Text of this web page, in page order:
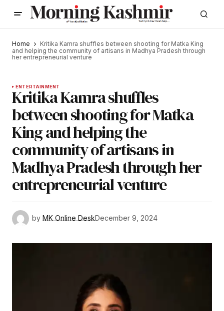
Home
Kritika Kamra shuffles between shooting for Matka King
and helping the community of artisans in Madhya Pradesh through
her entrepreneurial venture
ENTERTAINMENT
Kritika Kamra shuffles
between shooting for Matka
King and helping the
community of artisans in
Madhya Pradesh through her
entrepreneurial venture
by MK Online DeskDecember 9, 2024